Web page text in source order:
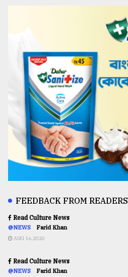
FEEDBACK FROM READERS
Read Culture News
@NEWS Farid Khan
AUG 16,2020
Read Culture News
@NEWS Farid Khan